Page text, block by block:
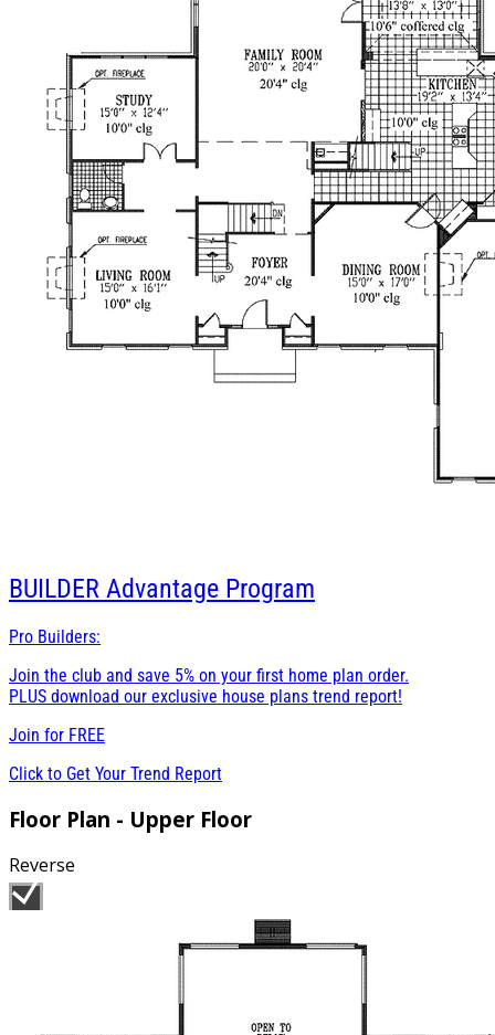
BUILDER Advantage Program
Pro Builders:
Join the club and save 5% on your first home plan order.
PLUS download our exclusive house plans trend report!
Join for FREE
Click to Get Your Trend Report
Floor Plan - Upper Floor
Reverse